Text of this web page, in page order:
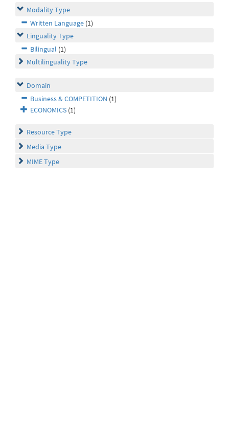
Modality Type
Written Language (1)
Linguality Type
Bilingual (1)
Multilinguality Type
Domain
Business & COMPETITION (1)
ECONOMICS (1)
Resource Type
Media Type
MIME Type